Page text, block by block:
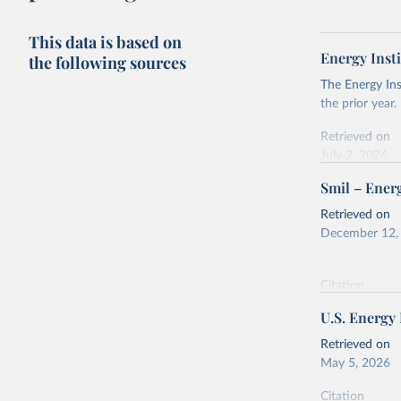
This data is based on
the following sources
Energy
The Energy
the prior year.
Retrieved on
Citation
This is the
adaptation by
Energy
Smil –
Retrieved on
December
Citation
adaptation
citation given
U.S.
Retrieved on
May 5, 2026
Citation